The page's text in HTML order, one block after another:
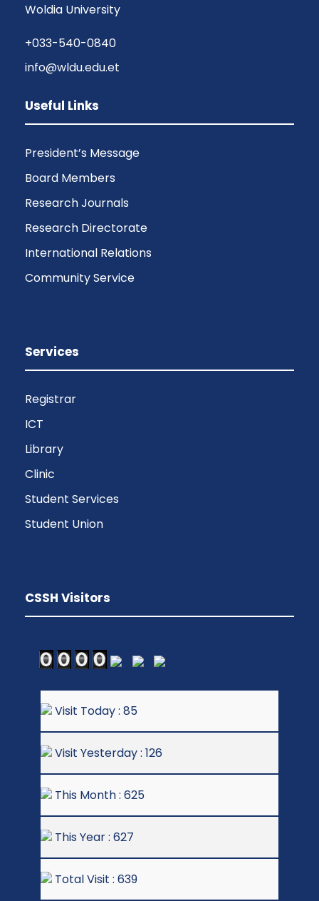
Woldia University
+033-540-0840
info@wldu.edu.et
Useful Links
President’s Message
Board Members
Research Journals
Research Directorate
International Relations
Community Service
Services
Registrar
ICT
Library
Clinic
Student Services
Student Union
CSSH Visitors
Visit Today : 85
Visit Yesterday : 126
This Month : 625
This Year : 627
Total Visit : 639